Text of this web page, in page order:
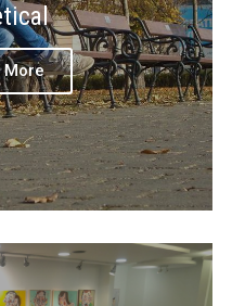
More